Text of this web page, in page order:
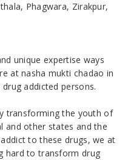
Phagwara, Zirakpur,
unique expertise ways
at nasha mukti chadao in
addicted persons.
transforming the youth of
and other states and the
to these drugs, we at
hard to transform drug